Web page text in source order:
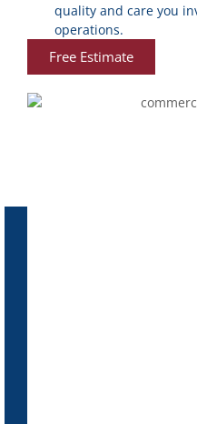
quality and care you
operations.
Free Estimate